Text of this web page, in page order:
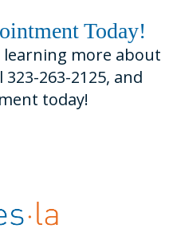
Today!
more about
263-2125, and
today!